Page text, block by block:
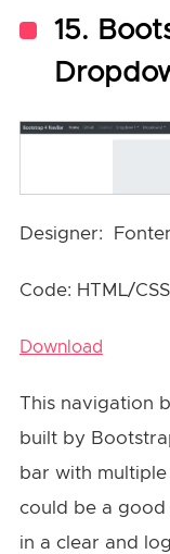
15.
Designer:
Code: HTML/
Download
This navigation
built by
bar with
could be a good
in a clear and